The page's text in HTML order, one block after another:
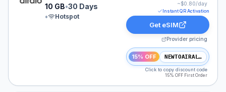
10 GB•30 Days
•
Hotspot
~$0.80/day
Instant QR Activation
Get eSIM
Provider pricing
15% OFF NEWTOAIRALO15
Click to copy discount code
15% OFF First Order